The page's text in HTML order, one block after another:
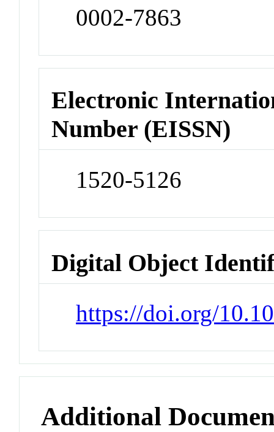
0002-7863
Electronic
Number (EISSN)
1520-5126
Digital Object
https://doi.org/
Additional